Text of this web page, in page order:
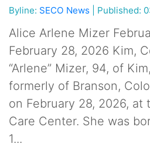
Byline: SECO News Published:
Alice Arlene Mizer
February 28, 2026 Kim,
“Arlene” Mizer, 94, of
formerly of Branson,
on February 28, 2026, at
Care Center. She was
1...